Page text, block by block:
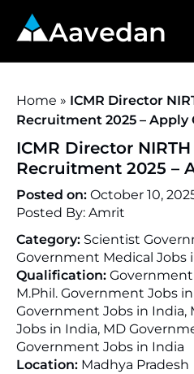
Aavedan
Home » ICMR Director
Recruitment 2025 – Apply
ICMR Director
Recruitment 2025 –
Posted on: October 10,
Posted By: Amrit
Category: Scientist
Government Medical Jobs
Qualification:
M.Phil. Government Jobs in
Government Jobs in India,
Jobs in India, MD
Government Jobs in India
Location: Madhya Pradesh